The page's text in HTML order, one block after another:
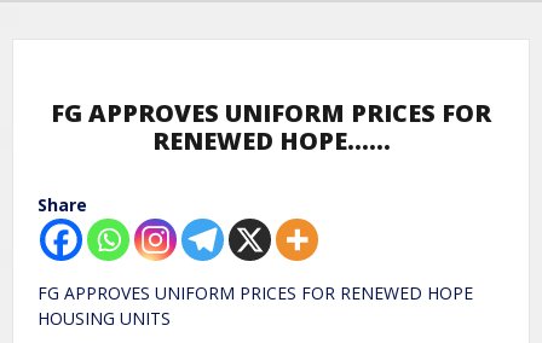
FG APPROVES UNIFORM PRICES FOR
RENEWED HOPE……
Share
FG APPROVES UNIFORM PRICES FOR RENEWED HOPE
HOUSING UNITS